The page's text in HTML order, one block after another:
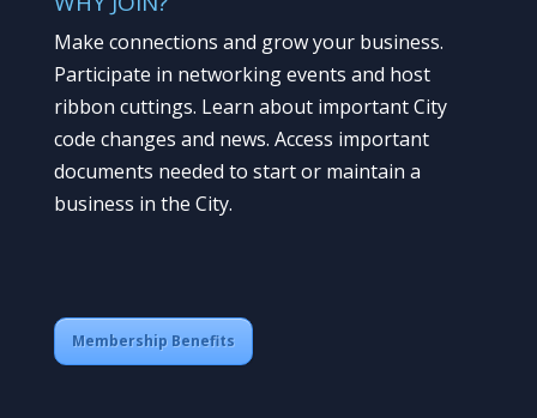
Make connections and grow your business.
Participate in networking events and host
ribbon cuttings. Learn about important City
code changes and news. Access important
documents needed to start or maintain a
business in the City.
Membership Benefits